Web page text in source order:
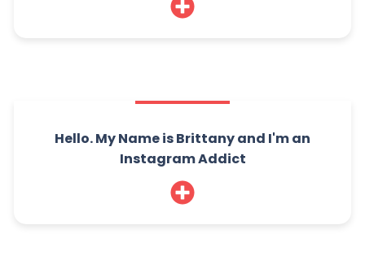
Hello. My Name is Brittany and I'm an
Instagram Addict